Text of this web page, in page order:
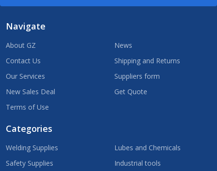
Navigate
About GZ
Contact Us
Our Services
New Sales Deal
Terms of Use
News
Shipping and Returns
Suppliers form
Get Quote
Categories
Welding Supplies
Safety Supplies
Lubes and Chemicals
Industrial tools